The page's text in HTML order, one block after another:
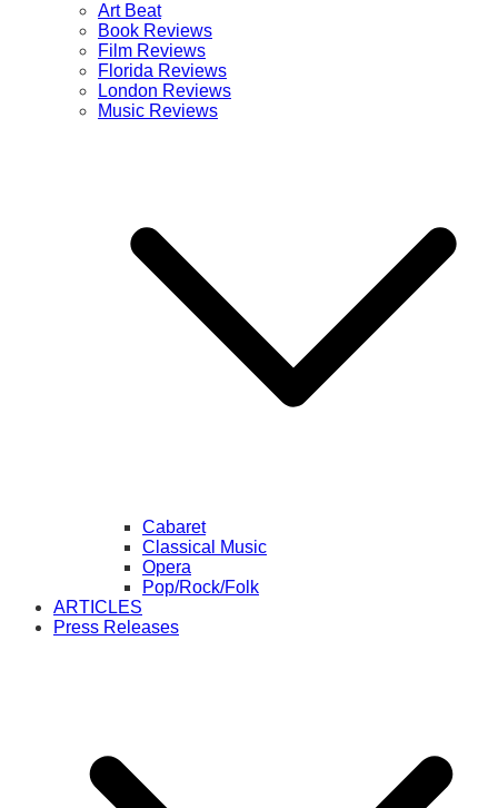
Art Beat
Book Reviews
Film Reviews
Florida Reviews
London Reviews
Music Reviews
Cabaret
Classical Music
Opera
Pop/Rock/Folk
ARTICLES
Press Releases